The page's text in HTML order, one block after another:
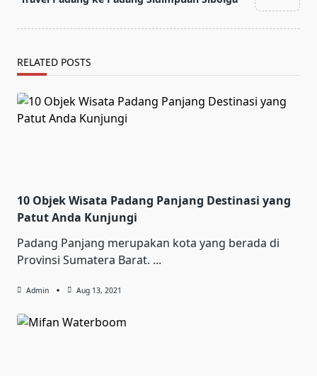
RELATED POSTS
10 Objek Wisata Padang Panjang Destinasi yang
Patut Anda Kunjungi
Padang Panjang merupakan kota yang berada di
Provinsi Sumatera Barat. ...
Admin Aug 13, 2021